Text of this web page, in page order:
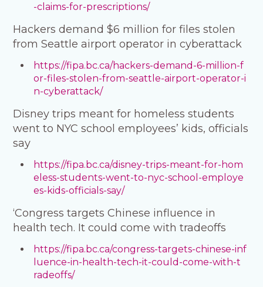
-claims-for-prescriptions/
Hackers demand $6 million for files stolen
from Seattle airport operator in cyberattack
https://fipa.bc.ca/hackers-demand-6-million-f
or-files-stolen-from-seattle-airport-operator-i
n-cyberattack/
Disney trips meant for homeless students
went to NYC school employees’ kids, officials
say
https://fipa.bc.ca/disney-trips-meant-for-hom
eless-students-went-to-nyc-school-employe
es-kids-officials-say/
‘Congress targets Chinese influence in
health tech. It could come with tradeoffs
https://fipa.bc.ca/congress-targets-chinese-inf
luence-in-health-tech-it-could-come-with-t
radeoffs/